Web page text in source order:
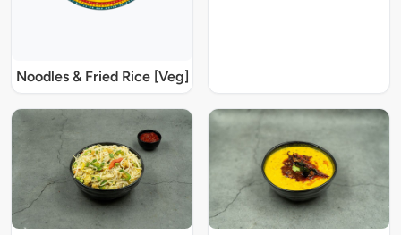
Noodles & Fried Rice [Veg]